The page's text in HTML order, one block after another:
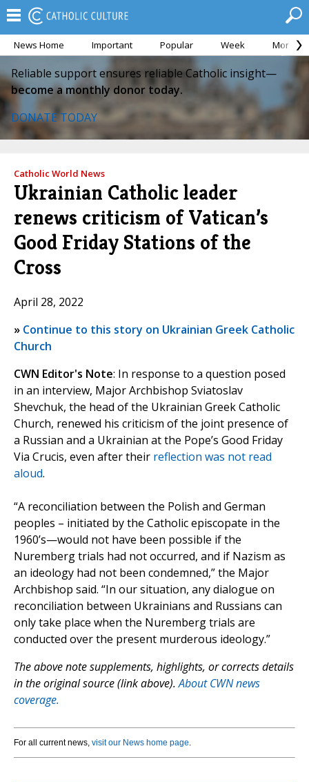
News Home Important Popular Week Month
Reliable support ensures reliable Catholic insight—
become a monthly donor today.
DONATE TODAY
Catholic World News
Ukrainian Catholic leader
renews criticism of Vatican’s
Good Friday Stations of the
Cross
April 28, 2022
» Continue to this story on Ukrainian Greek Catholic
Church
CWN Editor's Note: In response to a question posed
in an interview, Major Archbishop Sviatoslav
Shevchuk, the head of the Ukrainian Greek Catholic
Church, renewed his criticism of the joint presence of
a Russian and a Ukrainian at the Pope’s Good Friday
Via Crucis, even after their reflection was not read
aloud.
“A reconciliation between the Polish and German
peoples – initiated by the Catholic episcopate in the
1960’s—would not have been possible if the
Nuremberg trials had not occurred, and if Nazism as
an ideology had not been condemned,” the Major
Archbishop said. “In our situation, any dialogue on
reconciliation between Ukrainians and Russians can
only take place when the Nuremberg trials are
conducted over the present murderous ideology.”
The above note supplements, highlights, or corrects details
in the original source (link above).About CWN news
coverage.
For all current news, visit our News home page.